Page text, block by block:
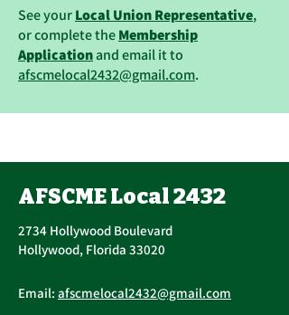
See yourLocal Union Representative,
or complete theMembership
Applicationand email it to
afscmelocal2432@gmail.com.
AFSCME Local 2432
2734 Hollywood Boulevard
Hollywood, Florida 33020
Email: afscmelocal2432@gmail.com